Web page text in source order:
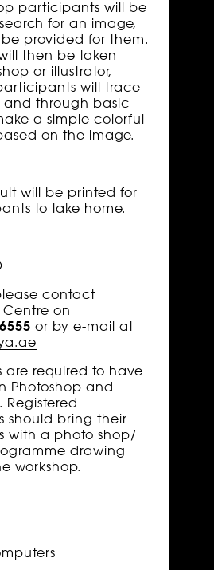
participants will be
for an image,
provided for them.
then be taken
or illustrator,
will trace
and through basic
a simple colorful
on the image.
will be printed for
to take home.
contact
on
or by e-mail at
are required to have
Photoshop and
Registered
should bring their
with a photo shop/
drawing
workshop.